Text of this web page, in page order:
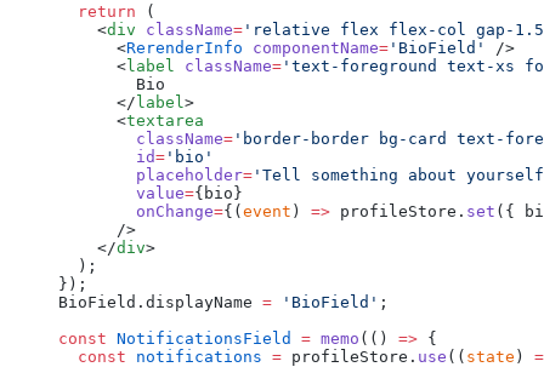
  return
(
    <
div className= 'relative flex flex-col gap-
      <
RerenderInfo componentName= 'BioField'
/>
      <
label className= 'text-foreground text-xs
        Bio
      </
label >
      <
textarea
        className
= 'border-border bg-card text-
        id
= 'bio'
        placeholder
= 'Tell something about
        value
={bio}
        onChange
={( event ) => profileStore. set ({
      />
    </
div>
  );
});
BioField.displayName = 'BioField' ;
const NotificationsField = memo (() => {
  const
notifications = profileStore. use (( state )